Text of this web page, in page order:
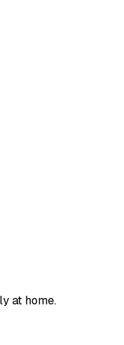
at home.